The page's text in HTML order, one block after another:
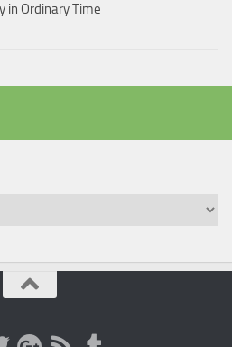
in Ordinary Time